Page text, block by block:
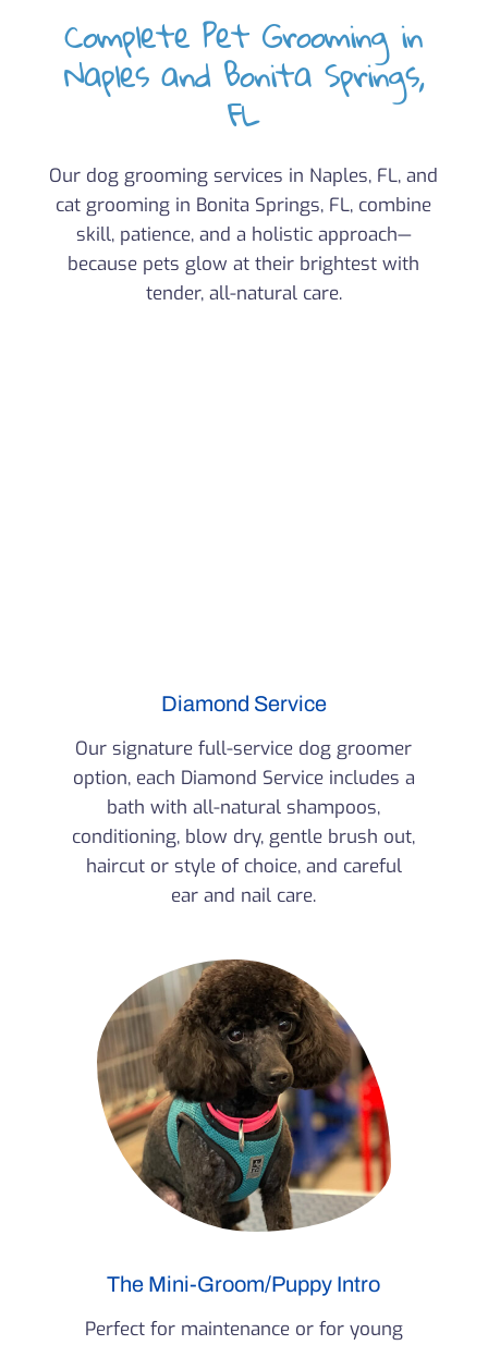
Complete Pet Grooming in
Naples and Bonita Springs,
FL
Our dog grooming services in Naples, FL, and
cat grooming in Bonita Springs, FL, combine
skill, patience, and a holistic approach—
because pets glow at their brightest with
tender, all-natural care.
Diamond Service
Our signature full-service dog groomer
option, each Diamond Service includes a
bath with all-natural shampoos,
conditioning, blow dry, gentle brush out,
haircut or style of choice, and careful
ear and nail care.
The Mini-Groom/Puppy Intro
Perfect for maintenance or for young